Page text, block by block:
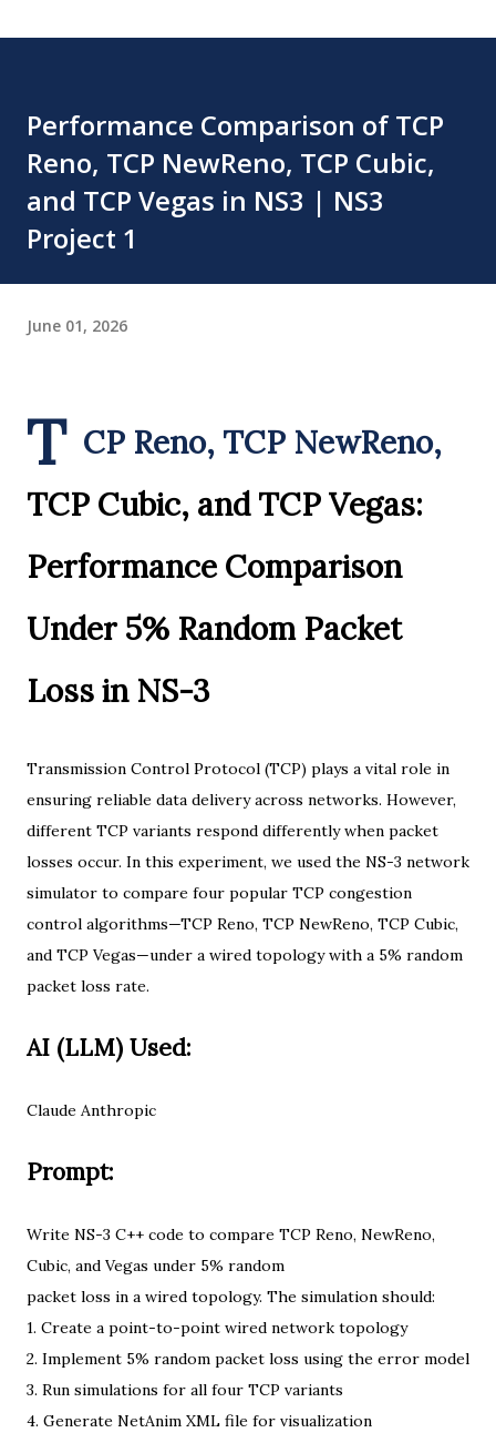
Performance Comparison of TCP
Reno, TCP NewReno, TCP Cubic,
and TCP Vegas in NS3 | NS3
Project 1
June 01, 2026
T CP Reno, TCP NewReno,
TCP Cubic, and TCP Vegas:
Performance Comparison
Under 5% Random Packet
Loss in NS-3
Transmission Control Protocol (TCP) plays a vital role in
ensuring reliable data delivery across networks. However,
different TCP variants respond differently when packet
losses occur. In this experiment, we used the NS-3 network
simulator to compare four popular TCP congestion
control algorithms—TCP Reno, TCP NewReno, TCP Cubic,
and TCP Vegas—under a wired topology with a 5% random
packet loss rate.
AI (LLM) Used:
Claude Anthropic
Prompt:
Write NS-3 C++ code to compare TCP Reno, NewReno,
Cubic, and Vegas under 5% random
packet loss in a wired topology. The simulation should:
1. Create a point-to-point wired network topology
2. Implement 5% random packet loss using the error model
3. Run simulations for all four TCP variants
4. Generate NetAnim XML file for visualization